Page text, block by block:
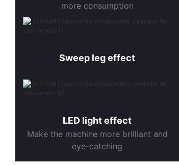
more consumption
Sweep leg effect
LED light effect
Make the machine more brilliant and
eye-catching